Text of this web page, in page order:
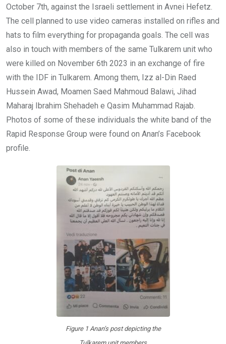
October 7th, against the Israeli settlement in Avnei Hefetz.
The cell planned to use video cameras installed on rifles and
hats to film everything for propaganda goals. The cell was
also in touch with members of the same Tulkarem unit who
were killed on November 6th 2023 in an exchange of fire
with the IDF in Tulkarem. Among them, Izz al-Din Raed
Hussein Awad, Moamen Saed Mahmoud Balawi, Jihad
Maharaj Ibrahim Shehadeh e Qasim Muhammad Rajab.
Photos of some of these individuals the white band of the
Rapid Response Group were found on Anan’s Facebook
profile.
Figure 1 Anan’s post depicting the